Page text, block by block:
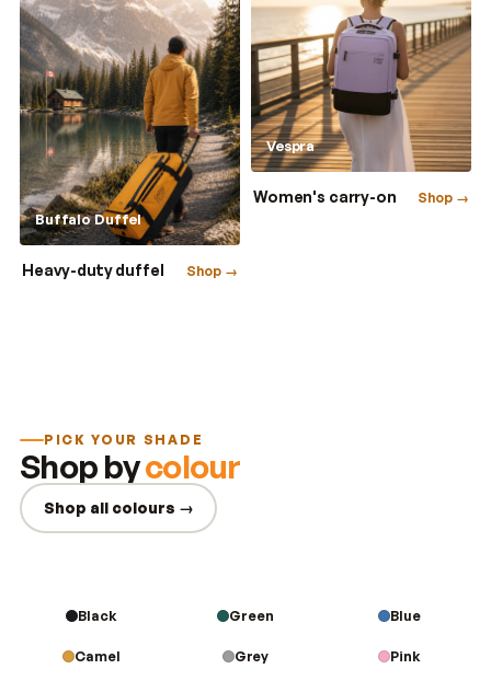
Buffalo Duffel
Heavy-duty duffel Shop →
Vespra
Women's carry-on Shop →
PICK YOUR SHADE
Shop bycolour
Shop all colours →
Black Green Blue
Camel Grey Pink